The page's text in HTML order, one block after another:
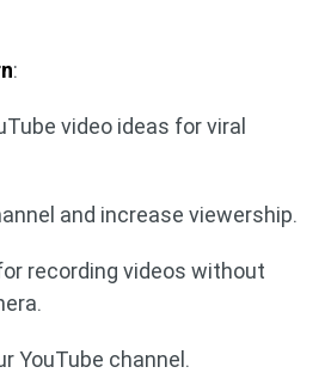
:
video ideas for viral
and increase viewership.
recording videos without
YouTube channel.